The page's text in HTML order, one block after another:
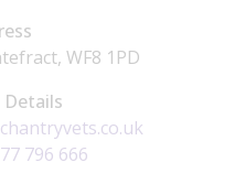
WF8 1PD
796 666